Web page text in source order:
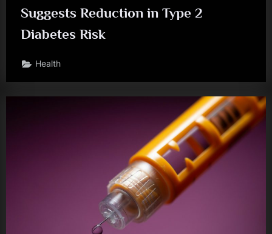
Suggests Reduction in Type 2
Diabetes Risk
Health